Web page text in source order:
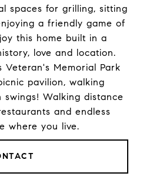
spaces for grilling, sitting
a friendly game of
this home built in a
love and location.
Memorial Park
pavilion, walking
Walking distance
and endless
where you live.